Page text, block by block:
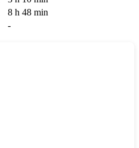
8 h 48 min
-